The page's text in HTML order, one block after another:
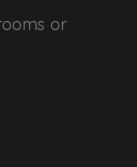
or